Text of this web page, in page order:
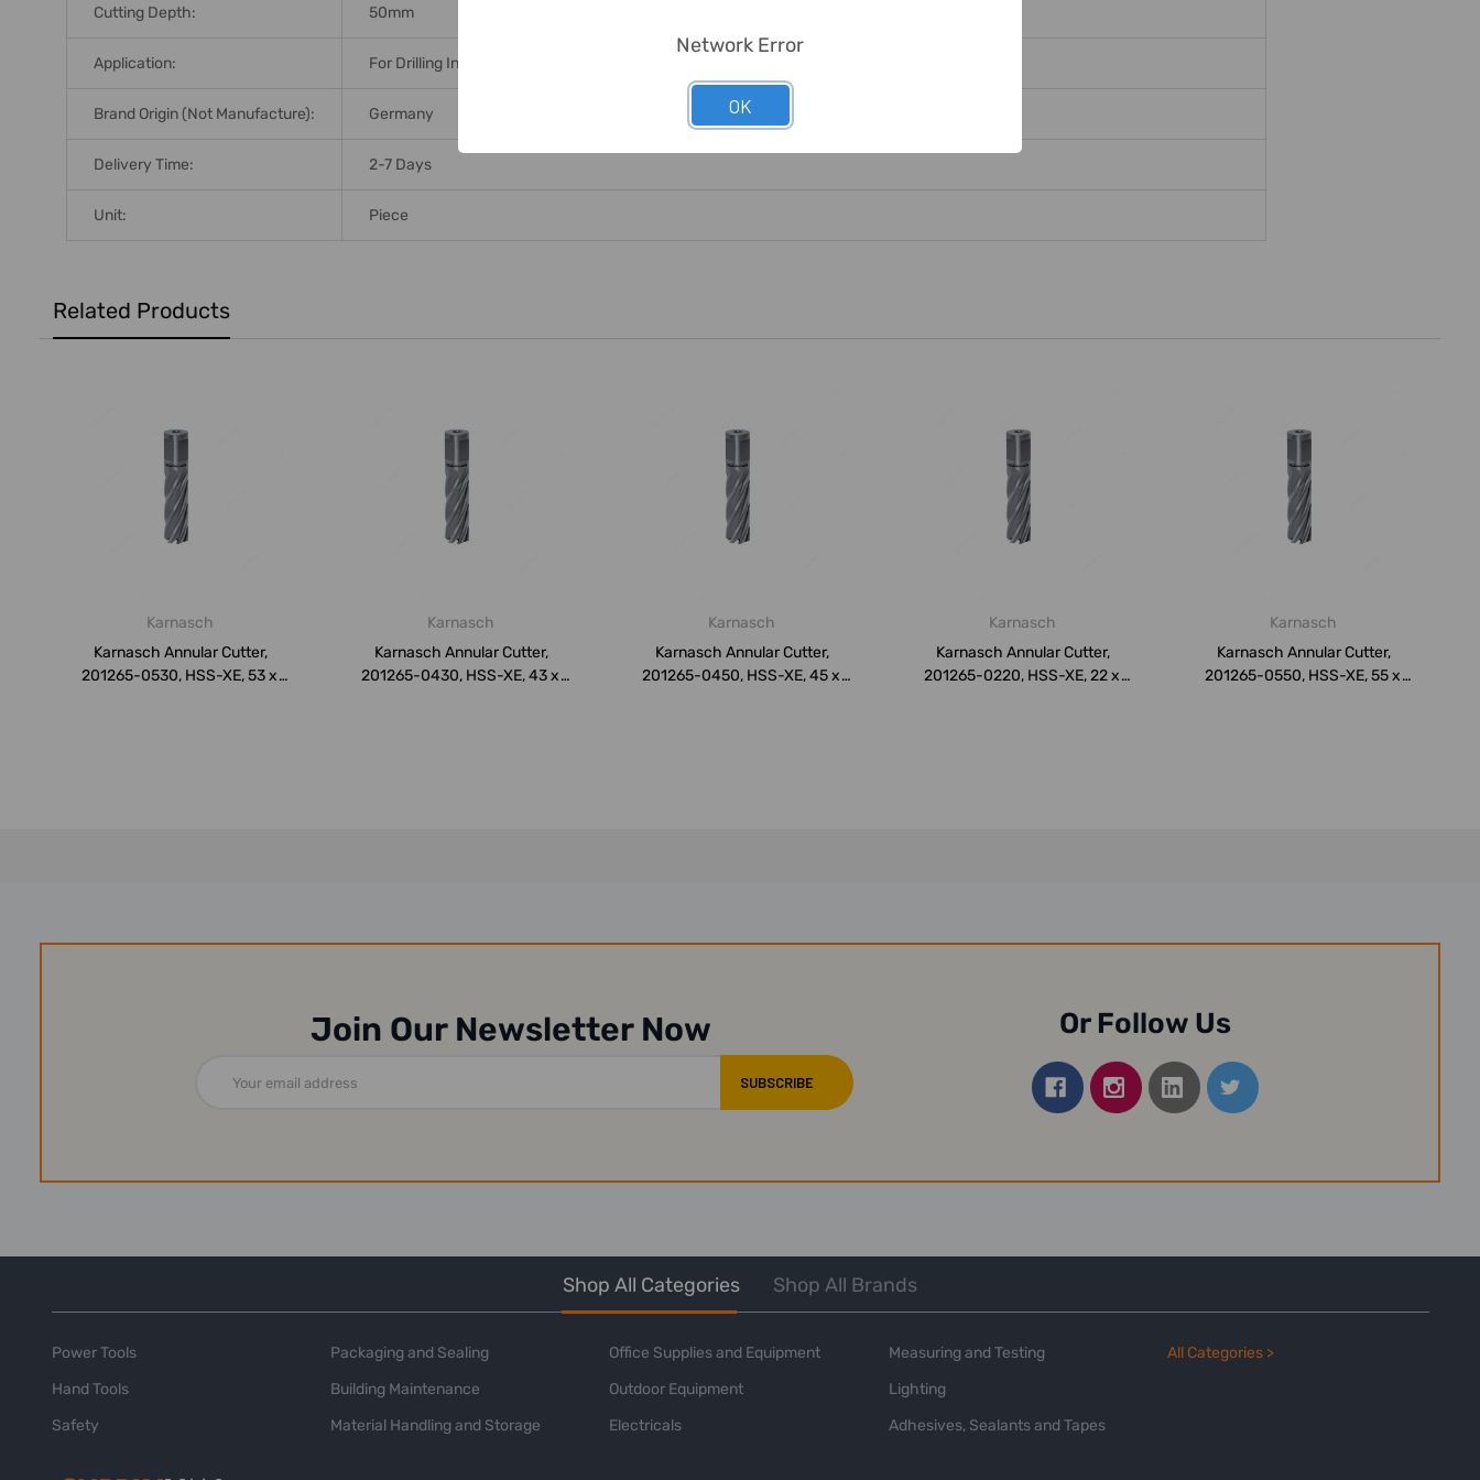
Cutting Depth: 50mm
Application: For Drilling In Normal Steel, But Also In Alloyed Steels.
Brand Origin (not Manufacture): Germany
Delivery Time: 2-7 Days
Unit: Piece
Related Products
Karnasch
Karnasch Annular Cutter,
201265-0530, HSS-XE, 53 x
Karnasch
Karnasch Annular Cutter,
201265-0430, HSS-XE, 43 x
Karnasch
Karnasch Annular Cutter,
201265-0450, HSS-XE, 45 x
Karnasch
Karnasch Annular Cutter,
201265-0220, HSS-XE, 22 x
Karnasch
Karnasch Annular Cutter,
201265-0550, HSS-XE, 55 x
Join Our Newsletter Now
Address
Or Follow Us
Shop All Categories Shop All Brands
Power Tools
Hand Tools
Safety
Packaging and Sealing
Building Maintenance
Material Handling and Storage
Office Supplies and Equipment
Outdoor Equipment
Electricals
Measuring and Testing
Lighting
Adhesives, Sealants and Tapes
All Categories >
Network Error
OK